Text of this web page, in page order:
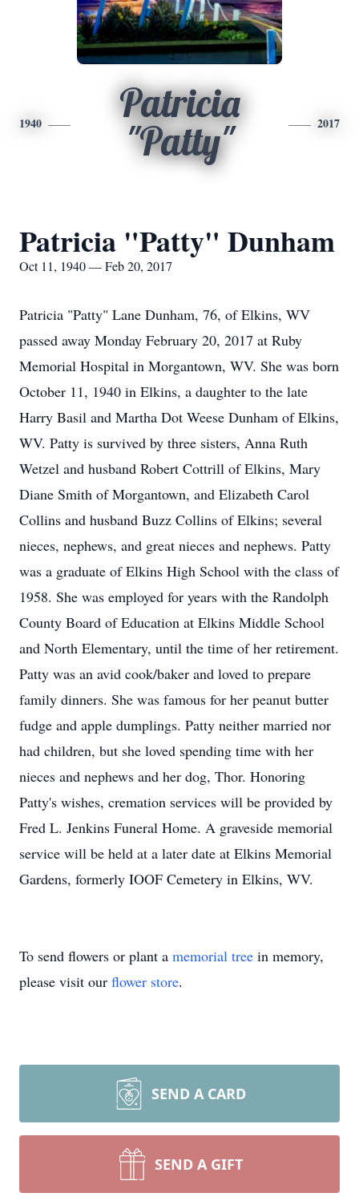
1940
Patricia
"Patty"
2017
Patricia "Patty" Dunham
Oct 11, 1940 — Feb 20, 2017
Patricia "Patty" Lane Dunham, 76, of Elkins, WV
passed away Monday February 20, 2017 at Ruby
Memorial Hospital in Morgantown, WV. She was born
October 11, 1940 in Elkins, a daughter to the late
Harry Basil and Martha Dot Weese Dunham of Elkins,
WV. Patty is survived by three sisters, Anna Ruth
Wetzel and husband Robert Cottrill of Elkins, Mary
Diane Smith of Morgantown, and Elizabeth Carol
Collins and husband Buzz Collins of Elkins; several
nieces, nephews, and great nieces and nephews. Patty
was a graduate of Elkins High School with the class of
1958. She was employed for years with the Randolph
County Board of Education at Elkins Middle School
and North Elementary, until the time of her retirement.
Patty was an avid cook/baker and loved to prepare
family dinners. She was famous for her peanut butter
fudge and apple dumplings. Patty neither married nor
had children, but she loved spending time with her
nieces and nephews and her dog, Thor. Honoring
Patty's wishes, cremation services will be provided by
Fred L. Jenkins Funeral Home. A graveside memorial
service will be held at a later date at Elkins Memorial
Gardens, formerly IOOF Cemetery in Elkins, WV.
To send flowers or plant a memorial tree in memory,
please visit our flower store.
SEND A CARD
SEND A GIFT